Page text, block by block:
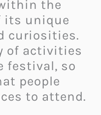
the
its unique
curiosities.
of activities
festival, so
people
to attend.